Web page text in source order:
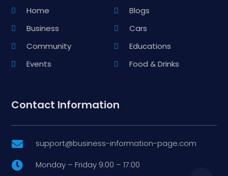
Home
Blogs
Business
Cars
Community
Educations
Events
Food & Drinks
Contact Information
 support@business-information-page.com
 Monday – Friday 9:00 – 17:00